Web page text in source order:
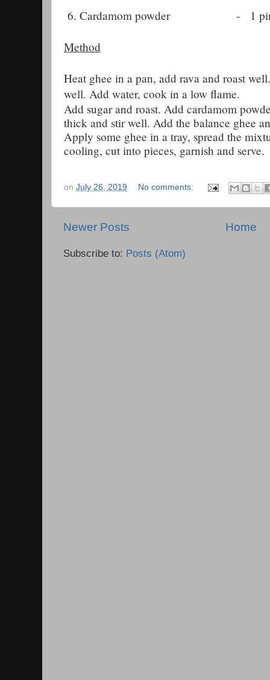
6. Cardamom powder - 1
Method
Heat ghee in a pan, add rava and roast
well. Add water, cook in a low flame.
Add sugar and roast. Add cardamom
thick and stir well. Add the balance ghee
Apply some ghee in a tray, spread the
cooling, cut into pieces, garnish and serve.
on July 26, 2019 No comments:
Newer Posts Home
Subscribe to: Posts (Atom)